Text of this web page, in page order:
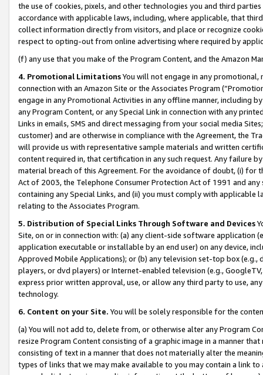
the use of cookies, pixels, and other technologies you and third
accordance with applicable laws, including, where applicable, that
collect information directly from visitors, and place or recognize
respect to opting-out from online advertising where required by
(f) any use that you make of the Program Content, and the Amazon
4. Promotional LimitationsYou will not engage in any
connection with an Amazon Site or the Associates Program
engage in any Promotional Activities in any offline manner, including
any Program Content, or any Special Link in connection with any
Links in emails, SMS and direct messaging from your social media
customer) and are otherwise in compliance with the Agreement, the
will provide us with representative sample materials and written
content required in, that certification in any such request. Any failure
material breach of this Agreement. For the avoidance of doubt, (i) for
Act of 2003, the Telephone Consumer Protection Act of 1991 and
containing any Special Links, and (ii) you must comply with
relating to the Associates Program.
5. Distribution of Special Links Through Software and Devices
Site, on or in connection with: (a) any client-side software application
application executable or installable by an end user) on any device,
Approved Mobile Applications); or (b) any television set-top box
players, or dvd players) or Internet-enabled television (e.g.,
express prior written approval, use, or allow any third party to use,
technology.
6. Content on your Site. You will be solely responsible for the
(a) You will not add to, delete from, or otherwise alter any Program
resize Program Content consisting of a graphic image in a manner
consisting of text in a manner that does not materially alter the
types of links that we may make available to you may contain a link